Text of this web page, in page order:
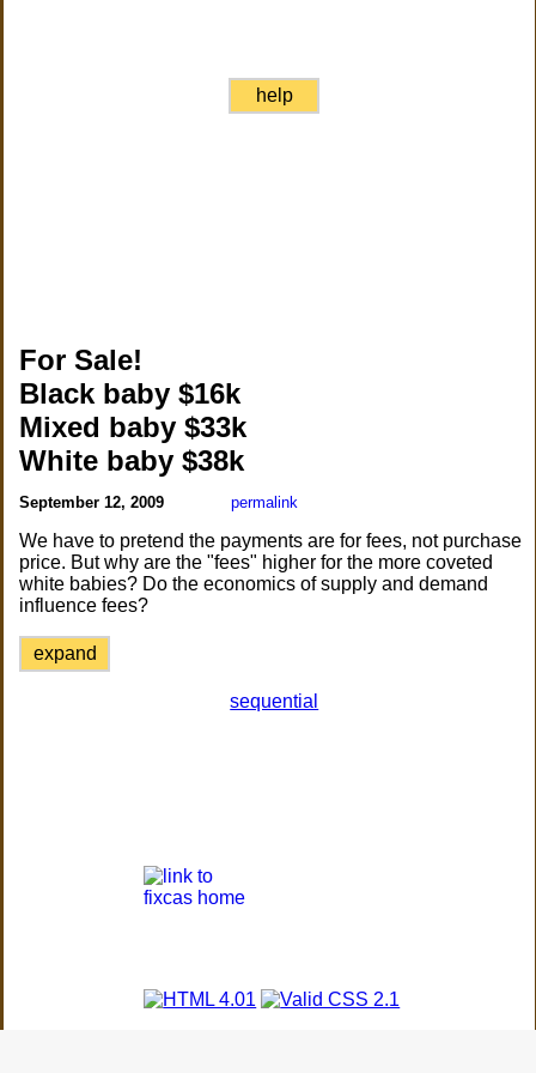
help
For Sale!
Black baby $16k
Mixed baby $33k
White baby $38k
September 12, 2009 permalink
We have to pretend the payments are for fees, not purchase
price. But why are the "fees" higher for the more coveted
white babies? Do the economics of supply and demand
influence fees?
expand
sequential